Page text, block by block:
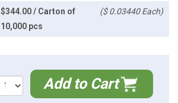
$344.00 / Carton of
10,000 pcs
($ 0.03440 Each)
Add to Cart